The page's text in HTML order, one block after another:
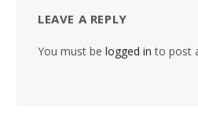
LEAVE A REPLY
You must be logged in to post